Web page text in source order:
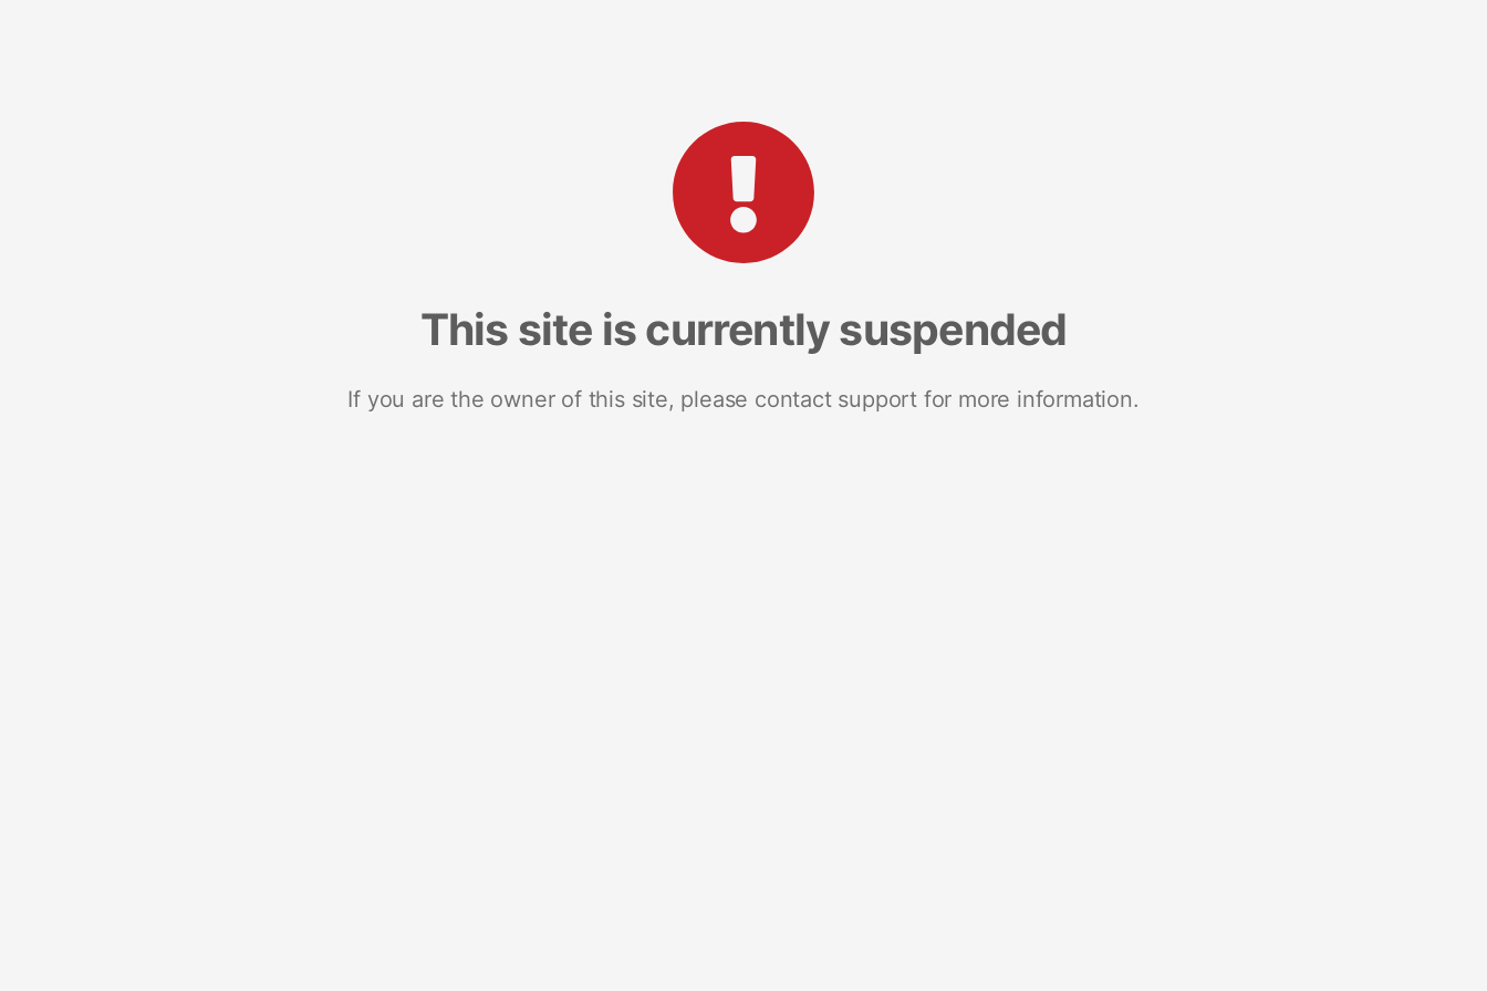
This site is currently suspended
If you are the owner of this site, please contact support for more information.